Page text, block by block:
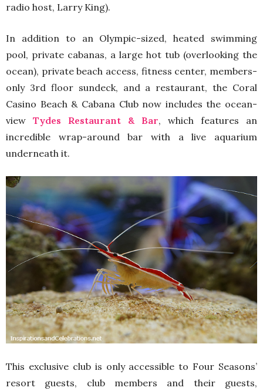
radio host, Larry King).
In addition to an Olympic-sized, heated swimming
pool, private cabanas, a large hot tub (overlooking the
ocean), private beach access, fitness center, members-
only 3rd floor sundeck, and a restaurant, the Coral
Casino Beach & Cabana Club now includes the ocean-
view Tydes Restaurant & Bar, which features an
incredible wrap-around bar with a live aquarium
underneath it.
This exclusive club is only accessible to Four Seasons’
resort guests, club members and their guests,